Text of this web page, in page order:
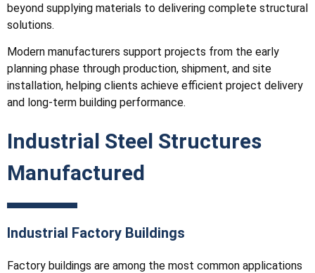
beyond supplying materials to delivering complete structural
solutions.
Modern manufacturers support projects from the early
planning phase through production, shipment, and site
installation, helping clients achieve efficient project delivery
and long-term building performance.
Industrial Steel Structures
Manufactured
Industrial Factory Buildings
Factory buildings are among the most common applications